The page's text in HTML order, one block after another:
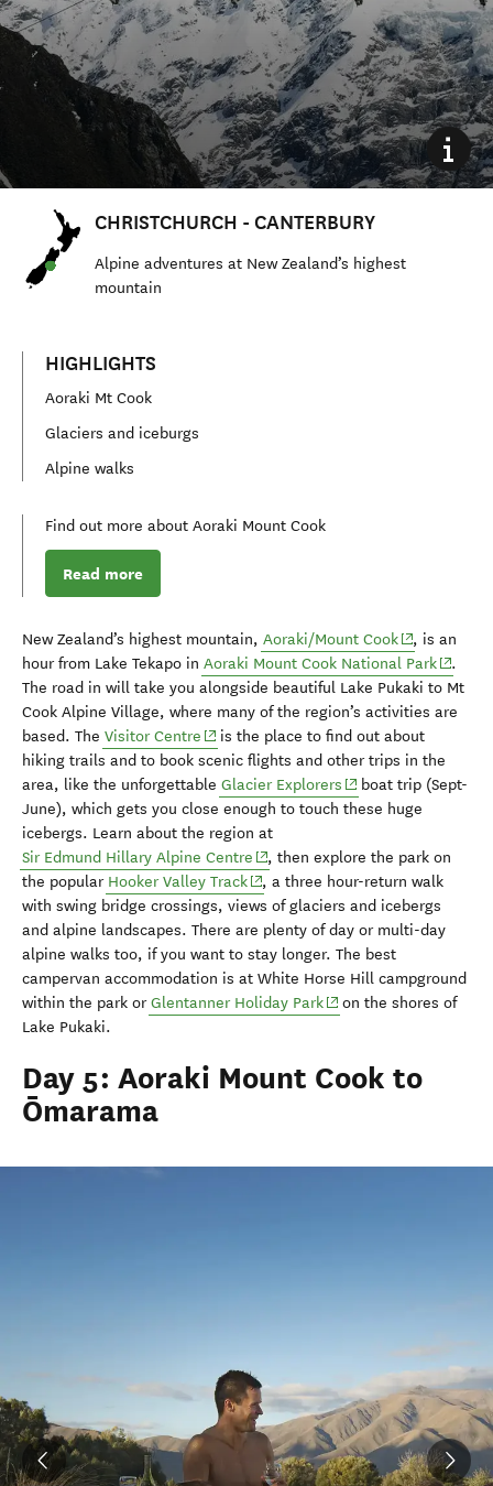
CHRISTCHURCH - CANTERBURY
Alpine adventures at New Zealand’s highest
mountain
HIGHLIGHTS
Aoraki Mt Cook
Glaciers and iceburgs
Alpine walks
Find out more about Aoraki Mount Cook
Read more
New Zealand’s highest mountain, Aoraki/Mount Cook(opens in
, is an
hour from Lake Tekapo in Aoraki Mount Cook National Park(opens
.
The road in will take you alongside beautiful Lake Pukaki to Mt
Cook Alpine Village, where many of the region’s activities are
based. The Visitor Centre (opens in new window)
is the place to find out about
hiking trails and to book scenic flights and other trips in the
area, like the unforgettable Glacier Explorers (opens in new
boat trip (Sept-
June), which gets you close enough to touch these huge
icebergs. Learn about the region at
Sir Edmund Hillary Alpine Centre (opens in new window)
, then explore the park on
the popular Hooker Valley Track(opens in new window)
, a three hour-return walk
with swing bridge crossings, views ofglaciers and icebergs
and alpine landscapes. There are plenty of day or multi-day
alpine walks too, ifyou want to stay longer. The best
campervan accommodation is at White Horse Hill campground
within the park or GlentannerHoliday Park(opens in new window)
on the shores of
Lake Pukaki.
Day 5: Aoraki Mount Cook to
Ōmarama